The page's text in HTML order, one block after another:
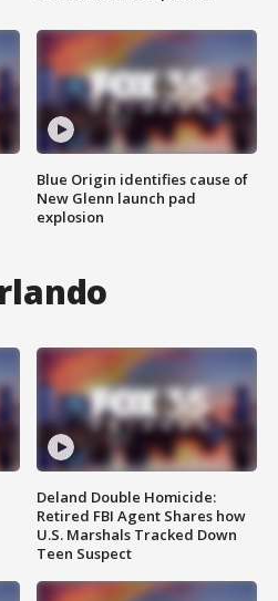
Blue Origin identifies cause of
New Glenn launch pad
explosion
Deland Double Homicide:
Retired FBI Agent Shares how
U.S. Marshals Tracked Down
Teen Suspect